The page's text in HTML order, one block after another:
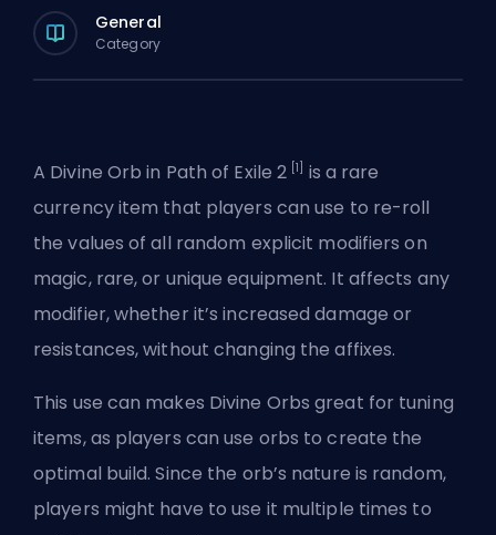
General
Category
A Divine Orb in Path of Exile 2 [1]
is a rare
currency item that players can use to re-roll
the values of all random explicit modifiers on
magic, rare, or unique equipment. It affects any
modifier, whether it’s increased damage or
resistances, without changing the affixes.
This use can makes Divine Orbs great for tuning
items, as players can use orbs to create the
optimal build. Since the orb’s nature is random,
players might have to use it multiple times to